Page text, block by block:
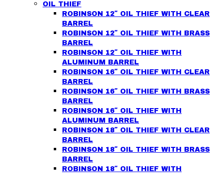
OIL THIEF
ROBINSON 12″ OIL THIEF WITH CLEAR
BARREL
ROBINSON 12″ OIL THIEF WITH BRASS
BARREL
ROBINSON 12″ OIL THIEF WITH
ALUMINUM BARREL
ROBINSON 16″ OIL THIEF WITH CLEAR
BARREL
ROBINSON 16″ OIL THIEF WITH BRASS
BARREL
ROBINSON 16″ OIL THIEF WITH
ALUMINUM BARREL
ROBINSON 18″ OIL THIEF WITH CLEAR
BARREL
ROBINSON 18″ OIL THIEF WITH BRASS
BARREL
ROBINSON 18″ OIL THIEF WITH